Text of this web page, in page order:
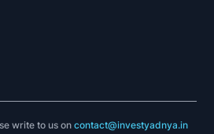
write to us oncontact@investyadnya.in